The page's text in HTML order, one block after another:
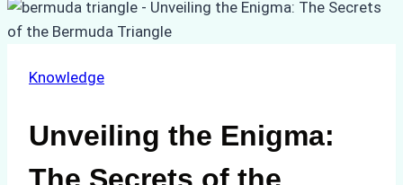
Knowledge
Unveiling the Enigma:
The Secrets of the